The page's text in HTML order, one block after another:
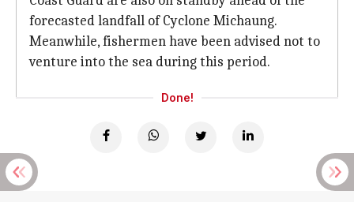
forecasted landfall of Cyclone Michaung.
Meanwhile, fishermen have been advised not to
venture into the sea during this period.
Done!